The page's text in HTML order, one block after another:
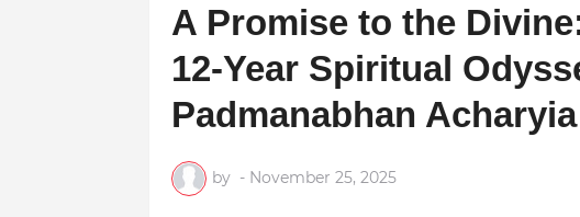
A Promise to the
12-Year Spiritual
Padmanabhan Acharyia
by - November 25, 2025